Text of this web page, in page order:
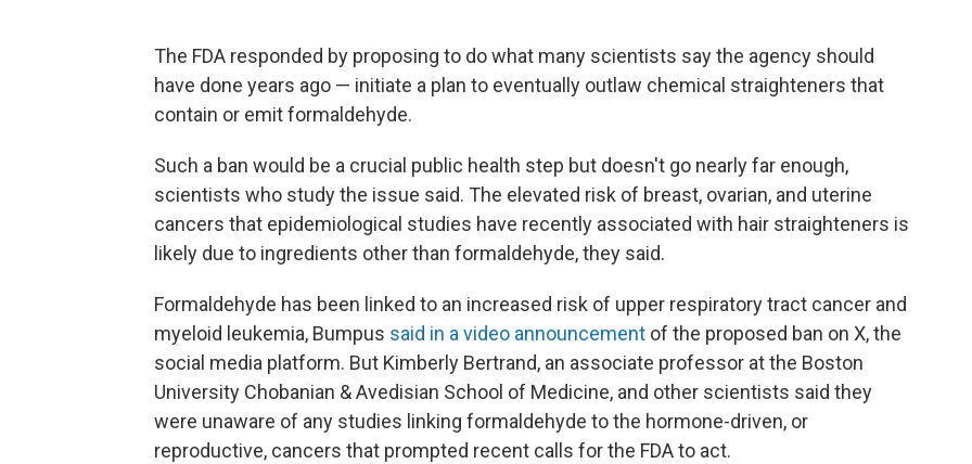
The FDA responded by proposing to do what many scientists say the agency should
have done years ago — initiate a plan to eventually outlaw chemical straighteners that
contain or emit formaldehyde.
Such a ban would be a crucial public health step but doesn't go nearly far enough,
scientists who study the issue said. The elevated risk of breast, ovarian, and uterine
cancers that epidemiological studies have recently associated with hair straighteners is
likely due to ingredients other than formaldehyde, they said.
Formaldehyde has been linked to an increased risk of upper respiratory tract cancer and
myeloid leukemia, Bumpus said in a video announcement of the proposed ban on X, the
social media platform. But Kimberly Bertrand, an associate professor at the Boston
University Chobanian & Avedisian School of Medicine, and other scientists said they
were unaware of any studies linking formaldehyde to the hormone-driven, or
reproductive, cancers that prompted recent calls for the FDA to act.